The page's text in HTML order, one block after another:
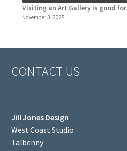
Visiting an Art Gallery is good
November 3, 2025
CONTACT US
Jill Jones Design
West Coast Studio
Talbenny